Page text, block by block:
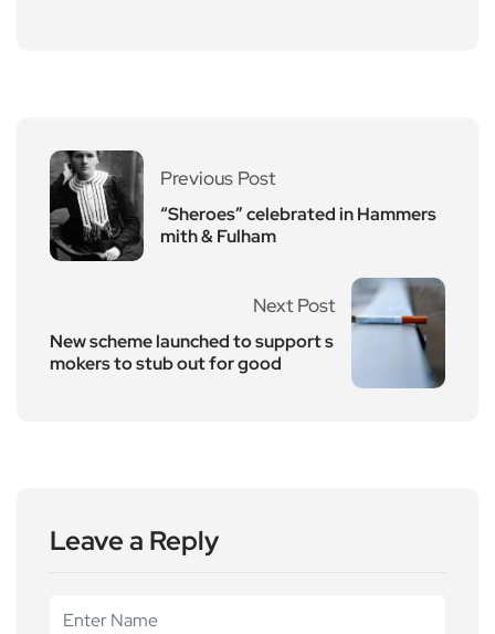
Previous Post
“Sheroes” celebrated in Hammers
mith & Fulham
Next Post
New scheme launched to support s
mokers to stub out for good
Leave a Reply